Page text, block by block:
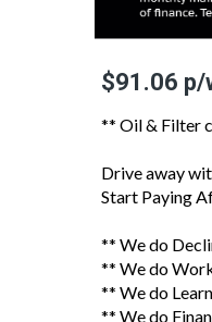
$91.06 p/
** Oil & Filter
Drive away
Start Paying
** We do
** We do
** We do
** We do